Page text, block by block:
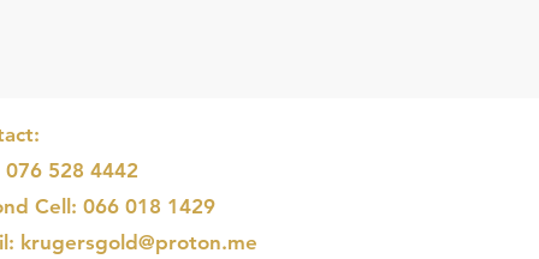
076 528 4442
Cell: 066 018 1429
krugersgold@proton.me